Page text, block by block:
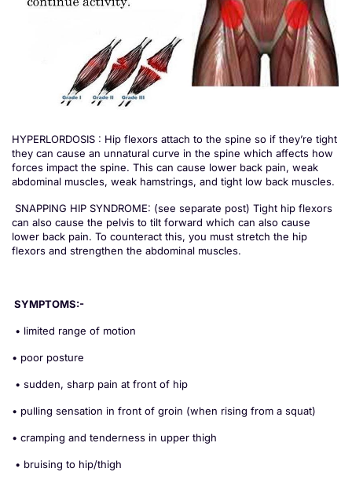
HYPERLORDOSIS : Hip flexors attach to the spine so if they’re tight
they can cause an unnatural curve in the spine which affects how
forces impact the spine. This can cause lower back pain, weak
abdominal muscles, weak hamstrings, and tight low back muscles.
SNAPPING HIP SYNDROME: (see separate post) Tight hip flexors
can also cause the pelvis to tilt forward which can also cause
lower back pain. To counteract this, you must stretch the hip
flexors and strengthen the abdominal muscles.
SYMPTOMS:-
• limited range of motion
• poor posture
• sudden, sharp pain at front of hip
• pulling sensation in front of groin (when rising from a squat)
• cramping and tenderness in upper thigh
• bruising to hip/thigh